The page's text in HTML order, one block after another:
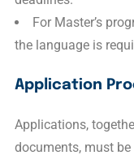
For Master’s
the language is
Application
Applications,
documents, must